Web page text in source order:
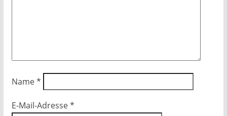
Name*
E-Mail-Adresse*